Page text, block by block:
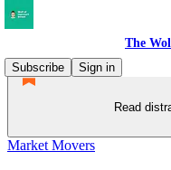
The
Subscribe
Sign in
Read
Market Movers